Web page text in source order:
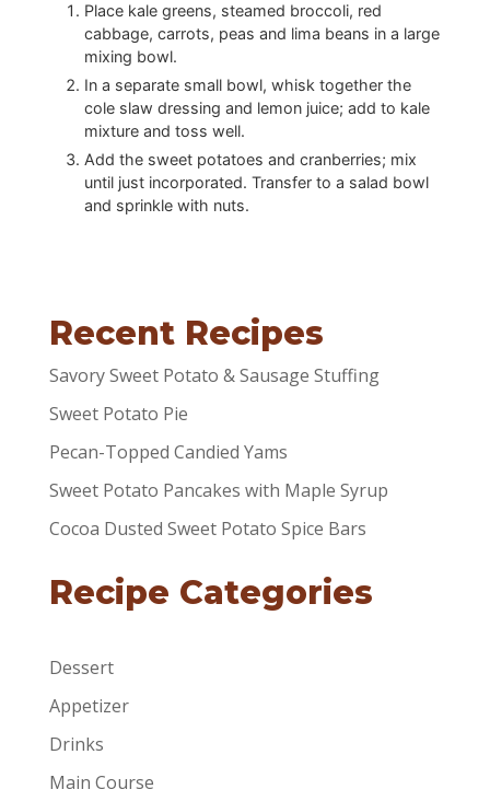
Place kale greens, steamed broccoli, red
cabbage, carrots, peas and lima beans in a large
mixing bowl.
In a separate small bowl, whisk together the
cole slaw dressing and lemon juice; add to kale
mixture and toss well.
Add the sweet potatoes and cranberries; mix
until just incorporated. Transfer to a salad bowl
and sprinkle with nuts.
Recent Recipes
Savory Sweet Potato & Sausage Stuffing
Sweet Potato Pie
Pecan-Topped Candied Yams
Sweet Potato Pancakes with Maple Syrup
Cocoa Dusted Sweet Potato Spice Bars
Recipe Categories
Dessert
Appetizer
Drinks
Main Course